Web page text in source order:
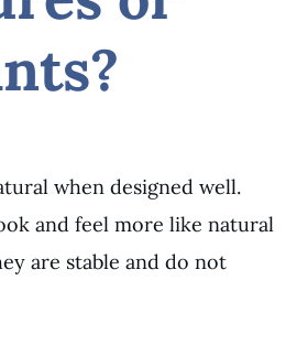
when designed well.
and feel more like natural
are stable and do not